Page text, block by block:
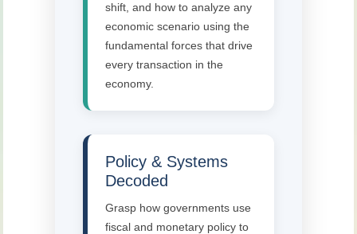
shift, and how to analyze any
economic scenario using the
fundamental forces that drive
every transaction in the
economy.
Policy & Systems
Decoded
Grasp how governments use
fiscal and monetary policy to